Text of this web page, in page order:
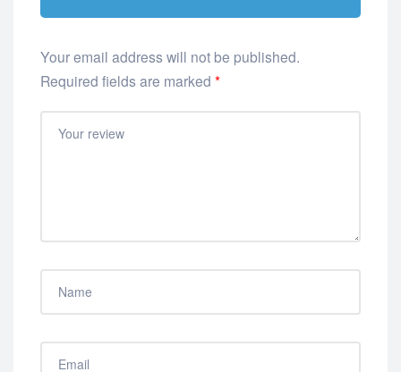
Your email address will not be published.
Required fields are marked *